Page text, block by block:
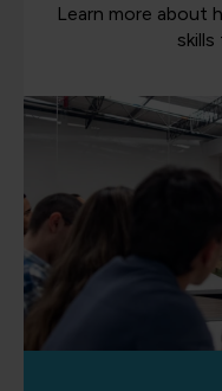
Learn more about